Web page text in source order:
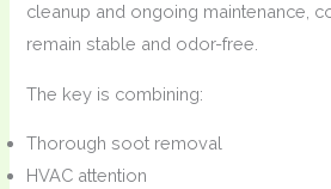
cleanup and ongoing maintenance,
remain stable and odor-free.
The key is combining:
Thorough soot removal
HVAC attention